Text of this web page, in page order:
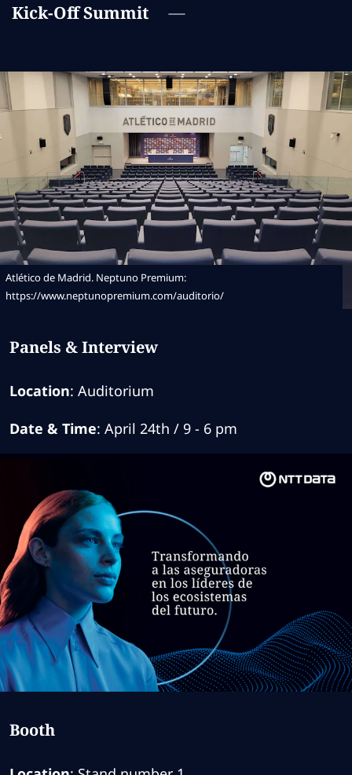
Kick-Off Summit
Atlético de Madrid. Neptuno Premium:
https://www.neptunopremium.com/auditorio/
Panels & Interview
Location: Auditorium
Date & Time: April 24th / 9 - 6 pm
Booth